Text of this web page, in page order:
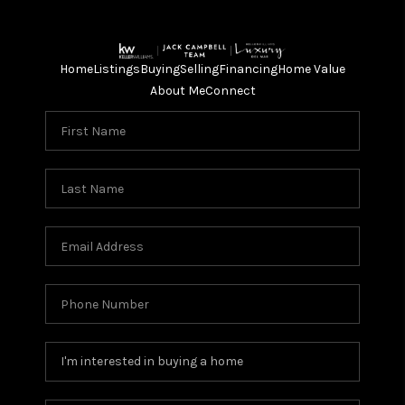
HomeListingsBuyingSellingFinancingHome Value
About MeConnect